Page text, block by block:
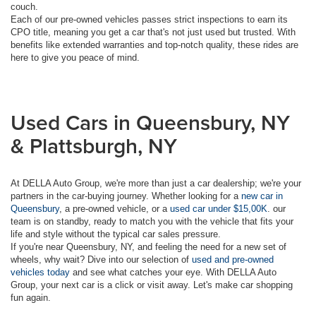
couch.
Each of our pre-owned vehicles passes strict inspections to earn its
CPO title, meaning you get a car that's not just used but trusted. With
benefits like extended warranties and top-notch quality, these rides are
here to give you peace of mind.
Used Cars in Queensbury, NY
& Plattsburgh, NY
At DELLA Auto Group, we're more than just a car dealership; we're your
partners in the car-buying journey. Whether looking for a new car in
Queensbury, a pre-owned vehicle, or a used car under $15,00K . our
team is on standby, ready to match you with the vehicle that fits your
life and style without the typical car sales pressure.
If you're near Queensbury, NY, and feeling the need for a new set of
wheels, why wait? Dive into our selection of used and pre-owned
vehicles today and see what catches your eye. With DELLA Auto
Group, your next car is a click or visit away. Let's make car shopping
fun again.